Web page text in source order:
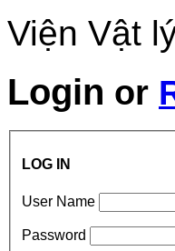
Viện Vật
Login or
LOG IN
User Name
Password